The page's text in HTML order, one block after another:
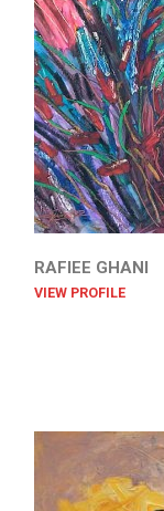
RAFIEE GHANI
VIEW PROFILE